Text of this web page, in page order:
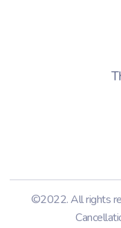
©2022. All rights